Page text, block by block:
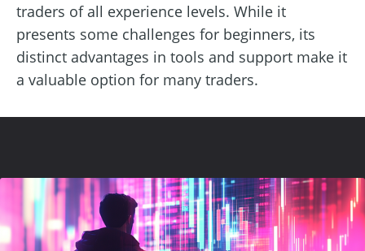
traders of all experience levels. While it
presents some challenges for beginners, its
distinct advantages in tools and support make it
a valuable option for many traders.